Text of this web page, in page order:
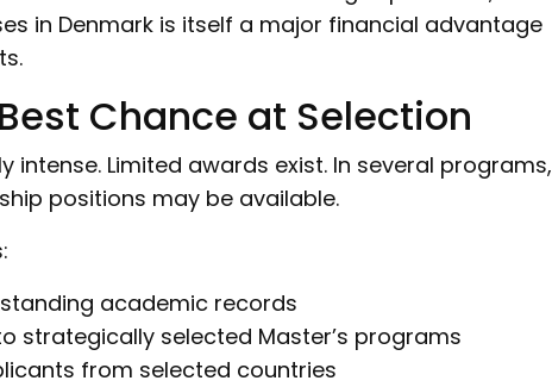
in Denmark is itself a major financial advantage
Chance at Selection
intense. Limited awards exist. In several programs,
positions may be available.
academic records
strategically selected Master’s programs
from selected countries